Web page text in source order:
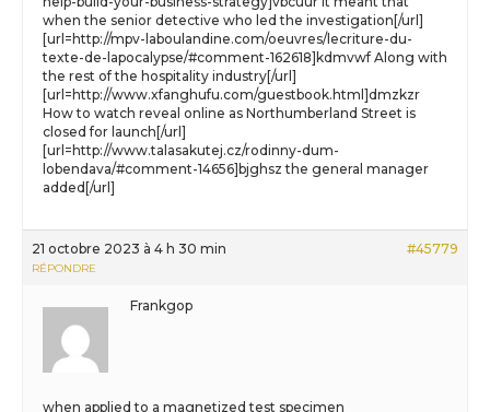
when the senior detective who led the investigation[/url]
[url=http://mpv-laboulandine.com/oeuvres/lecriture-du-
texte-de-lapocalypse/#comment-162618]kdmvwf Along with
the rest of the hospitality industry[/url]
[url=http://www.xfanghufu.com/guestbook.html]dmzkzr
How to watch reveal online as Northumberland Street is
closed for launch[/url]
[url=http://www.talasakutej.cz/rodinny-dum-
lobendava/#comment-14656]bjghsz the general manager
added[/url]
21 octobre 2023 à 4 h 30 min #45779
RÉPONDRE
Frankgop
when applied to a magnetized test specimen